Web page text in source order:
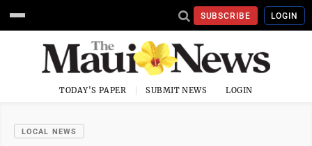
SUBSCRIBE LOGIN
TODAY'S PAPER SUBMIT NEWS LOGIN
LOCAL NEWS